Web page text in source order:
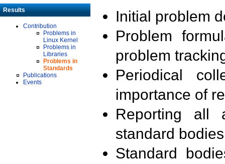
Results
Contribution
Problems in
Linux Kernel
Problems in
Libraries
Problems in
Standards
Publications
Events
Initial problem
Problem
problem
Periodical
importance of
Reporting all
standard
Standard